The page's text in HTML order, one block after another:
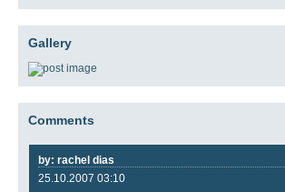
Gallery
Comments
by: rachel dias
25.10.2007 03:10